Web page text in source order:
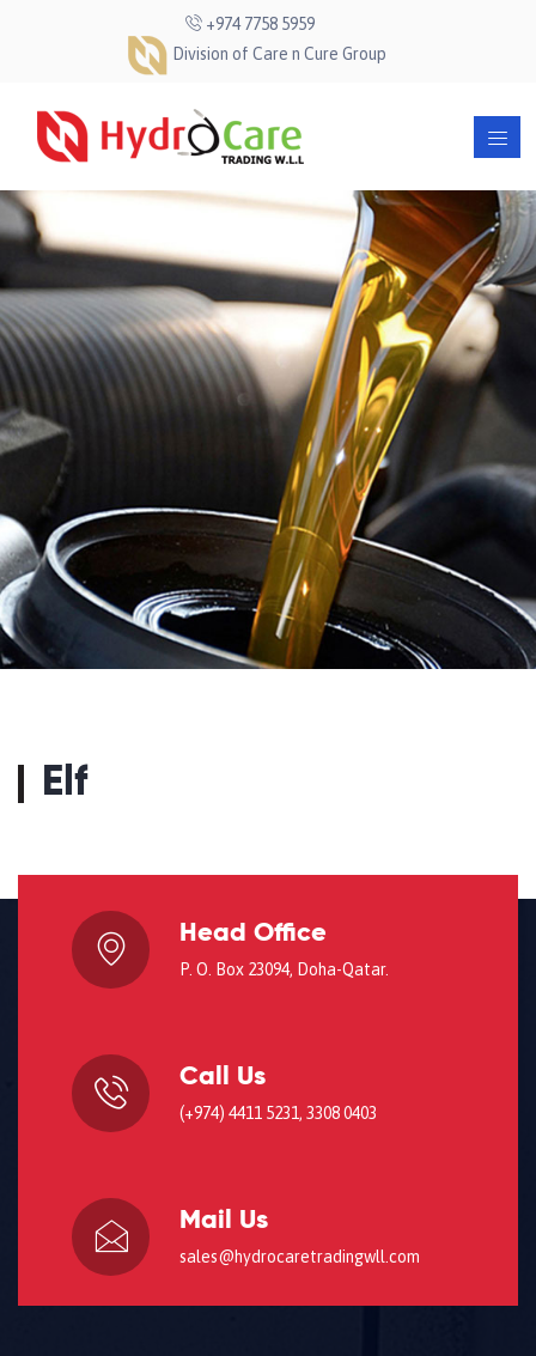
+974 7758 5959
Division of Care n Cure Group
Elf
Head Office
P. O. Box 23094, Doha-Qatar.
Call Us
(+974) 4411 5231, 3308 0403
Mail Us
sales@hydrocaretradingwll.com